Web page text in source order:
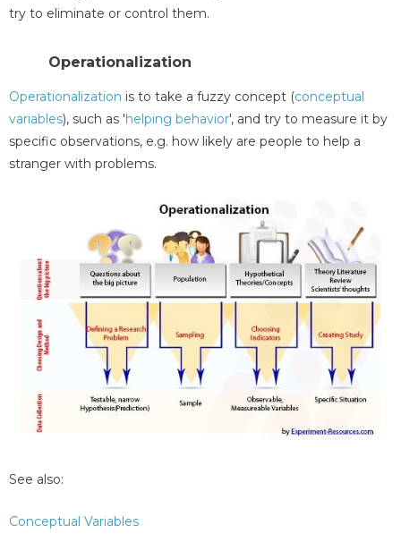
try to eliminate or control them.
Operationalization
Operationalization is to take a fuzzy concept (conceptual
variables), such as 'helping behavior', and try to measure it by
specific observations, e.g. how likely are people to help a
stranger with problems.
See also:
Conceptual Variables